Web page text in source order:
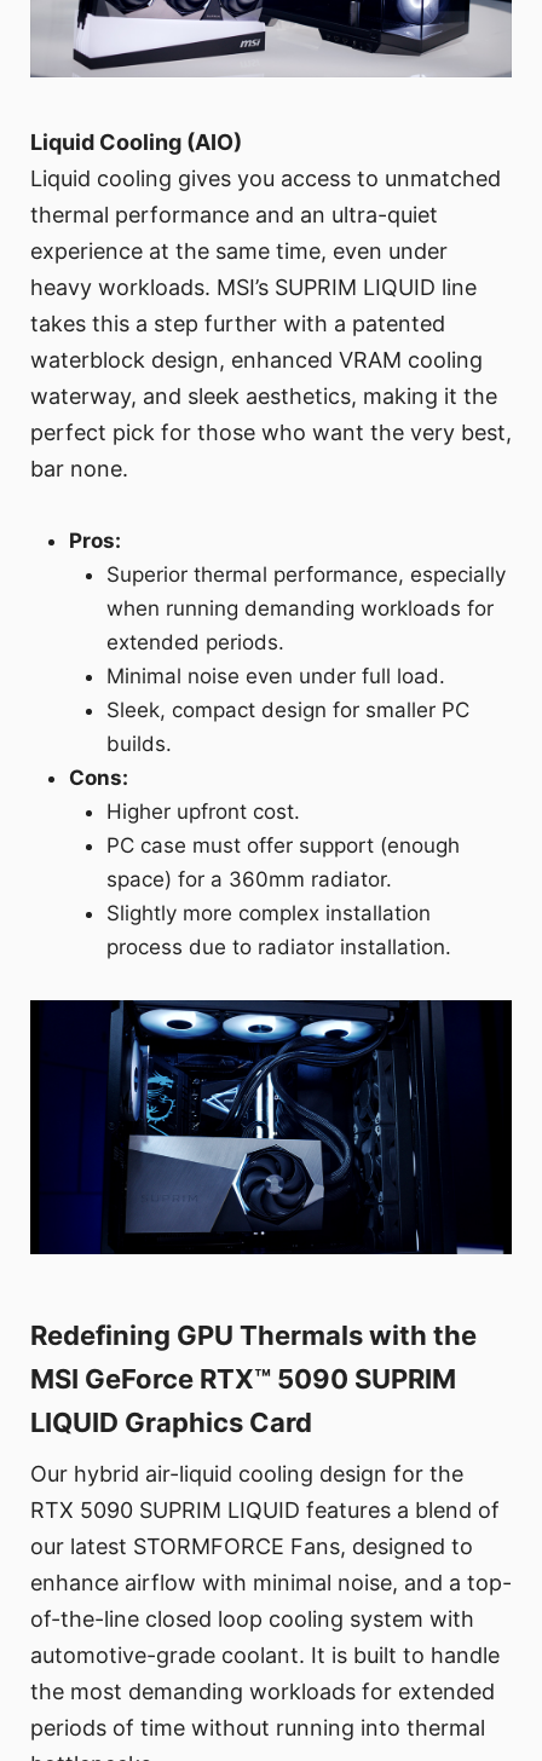
Liquid Cooling (AIO)
Liquid cooling gives you access to unmatched
thermal performance and an ultra-quiet
experience at the same time, even under
heavy workloads. MSI’s SUPRIM LIQUID line
takes this a step further with a patented
waterblock design, enhanced VRAM cooling
waterway, and sleek aesthetics, making it the
perfect pick for those who want the very best,
bar none.
Pros:
Superior thermal performance, especially
when running demanding workloads for
extended periods.
Minimal noise even under full load.
Sleek, compact design for smaller PC
builds.
Cons:
Higher upfront cost.
PC case must offer support (enough
space) for a 360mm radiator.
Slightly more complex installation
process due to radiator installation.
Redefining GPU Thermals with the
MSI GeForce RTX™ 5090 SUPRIM
LIQUID Graphics Card
Our hybrid air-liquid cooling design for the
RTX 5090 SUPRIM LIQUID features a blend of
our latest STORMFORCE Fans, designed to
enhance airflow with minimal noise, and a top-
of-the-line closed loop cooling system with
automotive-grade coolant. It is built to handle
the most demanding workloads for extended
periods of time without running into thermal